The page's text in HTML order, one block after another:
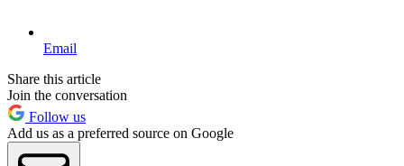
Email
Share this article
Join the conversation
Follow us
Add us as a preferred source on Google